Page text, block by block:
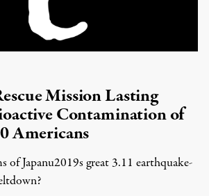
Mission Lasting
Contamination of
Americans
of Japanu2019s great 3.11 earthquake-